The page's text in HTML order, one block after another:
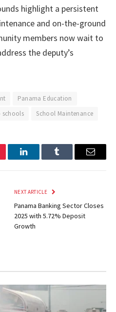
highlight a persistent
and on-the-ground
members now wait to
the deputy’s
Panama Education
schools School Maintenance
LinkedInTumblr Email
NEXT ARTICLE
Panama Banking Sector Closes
2025 with 5.72% Deposit
Growth